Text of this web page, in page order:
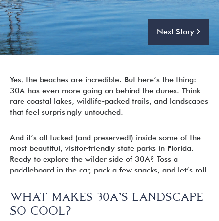
I’m ready to chat about my vacation home’s potential!*
Next Story
Yes, the beaches are incredible. But here’s the thing:
30A has even more going on behind the dunes. Think
rare coastal lakes, wildlife-packed trails, and landscapes
that feel surprisingly untouched.
And it’s all tucked (and preserved!) inside some of the
most beautiful, visitor-friendly state parks in Florida.
Ready to explore the wilder side of 30A? Toss a
paddleboard in the car, pack a few snacks, and let’s roll.
WHAT MAKES 30A’S LANDSCAPE
SO COOL?